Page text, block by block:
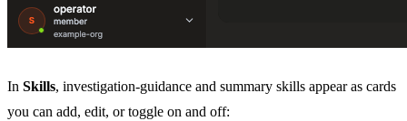
In Skills, investigation-guidance and summary skills appear as cards
you can add, edit, or toggle on and off: